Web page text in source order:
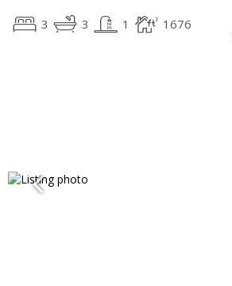
3 3 1 1676